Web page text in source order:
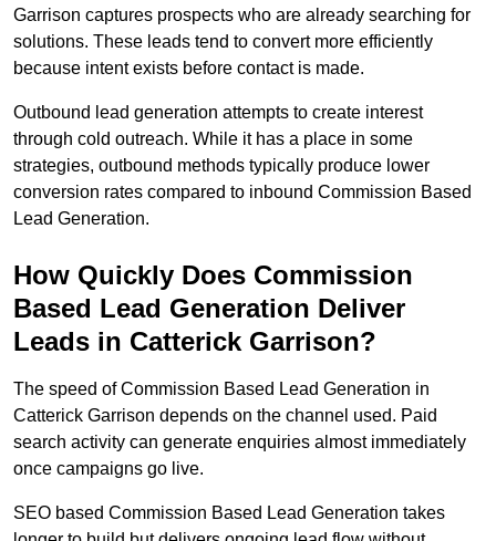
Garrison captures prospects who are already searching for
solutions. These leads tend to convert more efficiently
because intent exists before contact is made.
Outbound lead generation attempts to create interest
through cold outreach. While it has a place in some
strategies, outbound methods typically produce lower
conversion rates compared to inbound Commission Based
Lead Generation.
How Quickly Does Commission
Based Lead Generation Deliver
Leads in Catterick Garrison?
The speed of Commission Based Lead Generation in
Catterick Garrison depends on the channel used. Paid
search activity can generate enquiries almost immediately
once campaigns go live.
SEO based Commission Based Lead Generation takes